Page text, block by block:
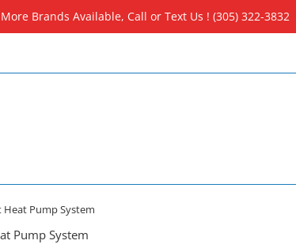
More Brands Available, Call or Text Us ! (305) 322-3832
Heat Pump System
Pump System